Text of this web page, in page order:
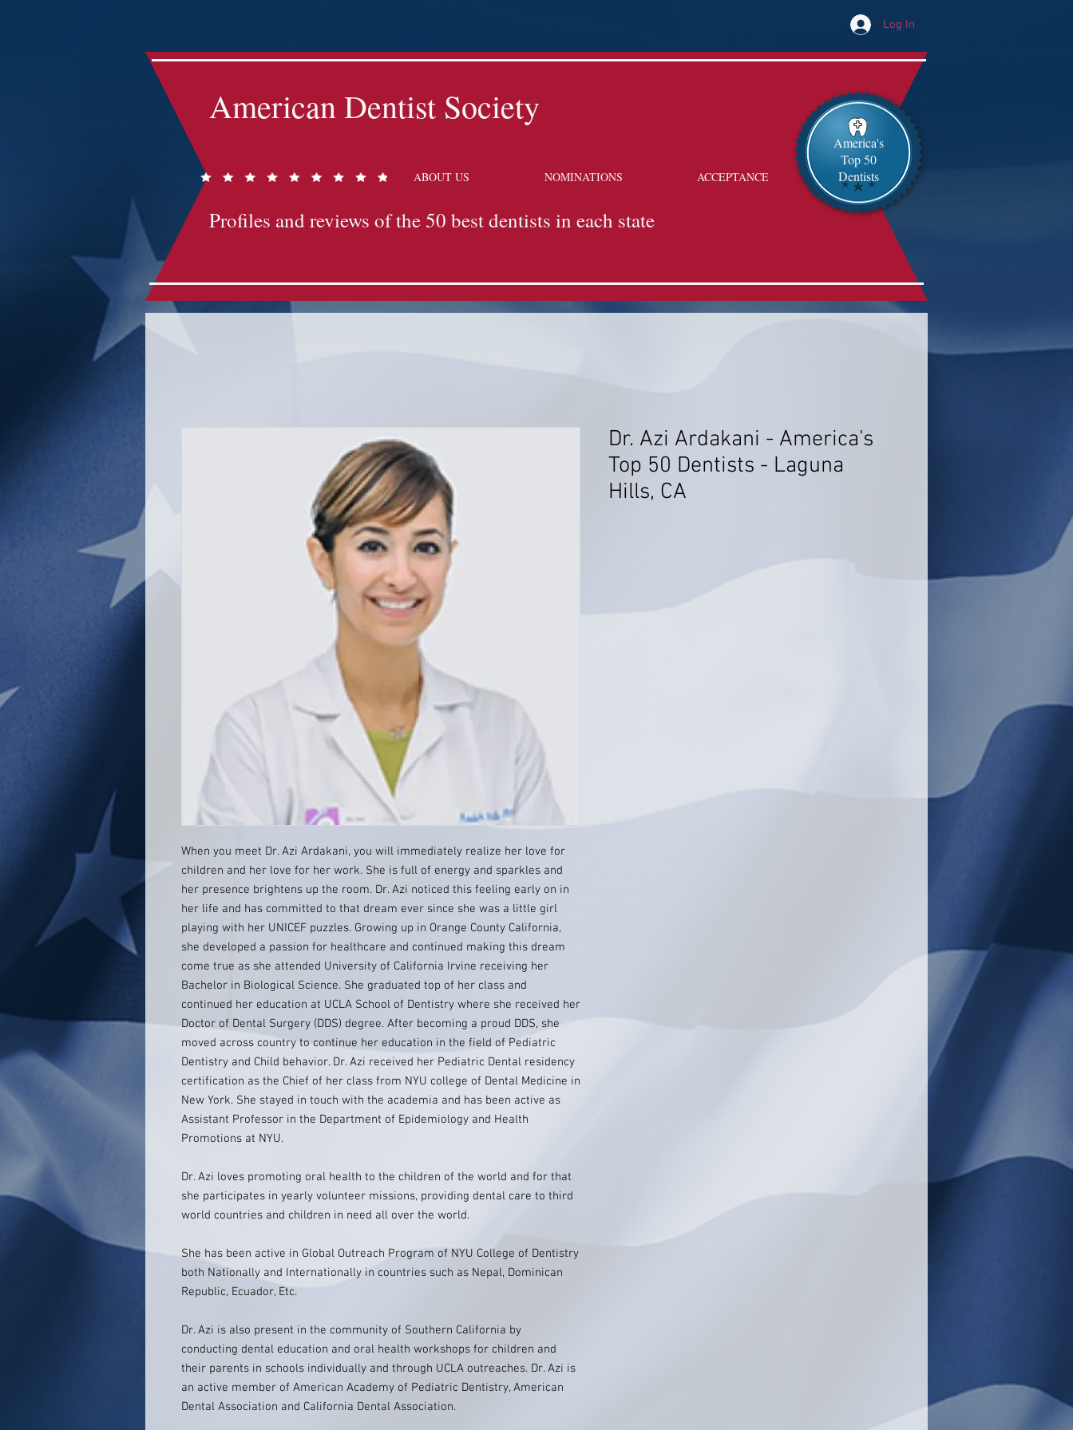
Log In
American Dentist Society
ABOUT US NOMINATIONS ACCEPTANCE
Profiles and reviews of the 50 best dentists in each state
America's
Top 50
Dentists
When you meet Dr. Azi Ardakani, you will immediately realize her love for
children and her love for her work. She is full of energy and sparkles and
her presence brightens up the room. Dr. Azi noticed this feeling early on in
her life and has committed to that dream ever since she was a little girl
playing with her UNICEF puzzles. Growing up in Orange County California,
she developed a passion for healthcare and continued making this dream
come true as she attended University of California Irvine receiving her
Bachelor in Biological Science. She graduated top of her class and
continued her education at UCLA School of Dentistry where she received her
Doctor of Dental Surgery (DDS) degree. After becoming a proud DDS, she
moved across country to continue her education in the field of Pediatric
Dentistry and Child behavior. Dr. Azi received her Pediatric Dental residency
certification as the Chief of her class from NYU college of Dental Medicine in
New York. She stayed in touch with the academia and has been active as
Assistant Professor in the Department of Epidemiology and Health
Promotions at NYU.
Dr. Azi loves promoting oral health to the children of the world and for that
she participates in yearly volunteer missions, providing dental care to third
world countries and children in need all over the world.
She has been active in Global Outreach Program of NYU College of Dentistry
both Nationally and Internationally in countries such as Nepal, Dominican
Republic, Ecuador, Etc.
Dr. Azi is also present in the community of Southern California by
conducting dental education and oral health workshops for children and
their parents in schools individually and through UCLA outreaches. Dr. Azi is
an active member of American Academy of Pediatric Dentistry, American
Dental Association and California Dental Association.
Dr. Azi Ardakani - America's
Top 50 Dentists - Laguna
Hills, CA